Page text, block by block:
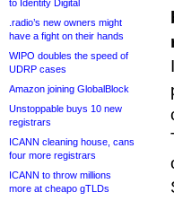
to Identity Digital
.radio’s new owners might
have a fight on their hands
WIPO doubles the speed of
UDRP cases
Amazon joining GlobalBlock
Unstoppable buys 10 new
registrars
ICANN cleaning house, cans
four more registrars
ICANN to throw millions
more at cheapo gTLDs